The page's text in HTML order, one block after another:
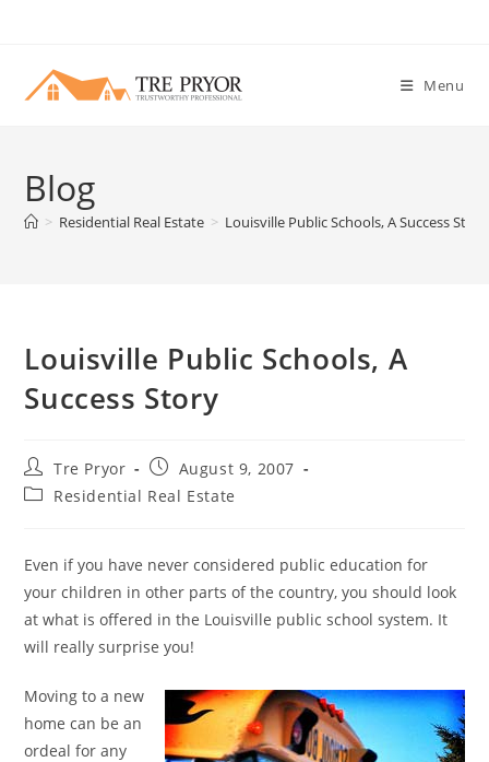
content
Menu
Blog
> Residential Real Estate > Louisville Public Schools, A Success Story
Louisville Public Schools, A
Success Story
Post
author:
Tre Pryor
Post
published:
August 9, 2007
PostResidential Real Estate
Even if you have never considered public education for
your children in other parts of the country, you should look
at what is offered in the Louisville public school system. It
will really surprise you!
Moving to a new
home can be an
ordeal for any